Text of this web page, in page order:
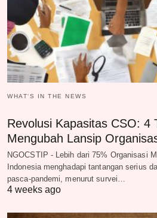
WHAT‘S IN THE NEWS
Revolusi Kapasitas CSO: 4
Mengubah Lansip
NGOCSTIP - Lebih dari 75% Organisasi
Indonesia menghadapi tantangan serius
pasca-pandemi, menurut survei…
4 weeks ago